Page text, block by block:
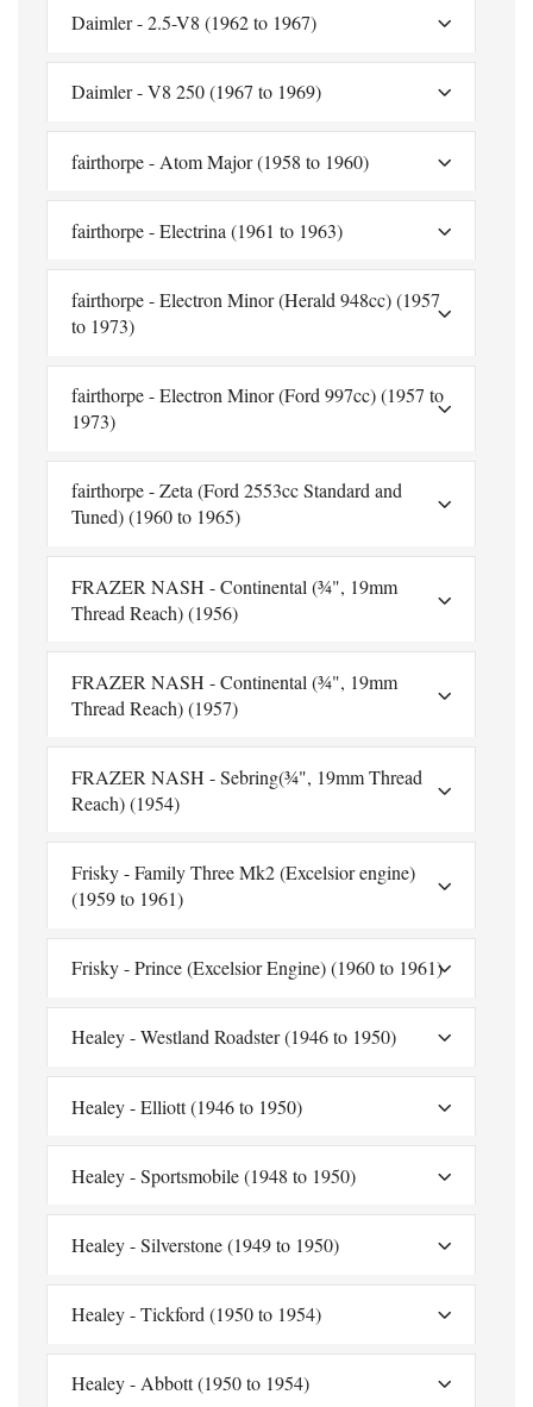
Daimler - 2.5-V8 (1962 to 1967)
Daimler - V8 250 (1967 to 1969)
fairthorpe - Atom Major (1958 to 1960)
fairthorpe - Electrina (1961 to 1963)
fairthorpe - Electron Minor (Herald 948cc) (1957
to 1973)
fairthorpe - Electron Minor (Ford 997cc) (1957 to
1973)
fairthorpe - Zeta (Ford 2553cc Standard and
Tuned) (1960 to 1965)
FRAZER NASH - Continental (¾", 19mm
Thread Reach) (1956)
FRAZER NASH - Continental (¾", 19mm
Thread Reach) (1957)
FRAZER NASH - Sebring(¾", 19mm Thread
Reach) (1954)
Frisky - Family Three Mk2 (Excelsior engine)
(1959 to 1961)
Frisky - Prince (Excelsior Engine) (1960 to 1961)
Healey - Westland Roadster (1946 to 1950)
Healey - Elliott (1946 to 1950)
Healey - Sportsmobile (1948 to 1950)
Healey - Silverstone (1949 to 1950)
Healey - Tickford (1950 to 1954)
Healey - Abbott (1950 to 1954)